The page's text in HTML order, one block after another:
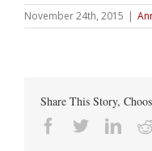
November 24th, 2015
Share This Story,
Facebook
Twitter